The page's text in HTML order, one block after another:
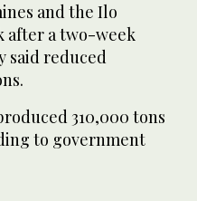
and the Ilo
a two-week
said reduced
310,000 tons
to government